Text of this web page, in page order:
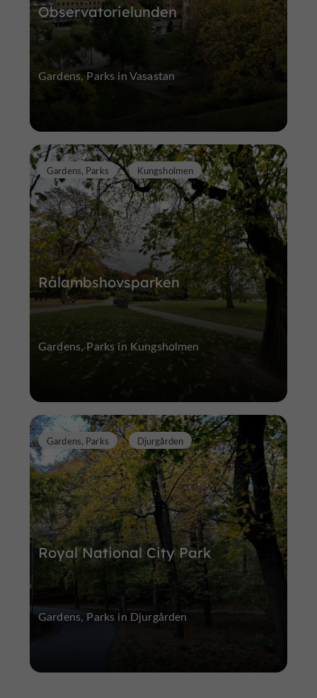
Observatorielunden
Gardens, Parks in Vasastan
Rålambshovsparken
Gardens, Parks Kungsholmen
Gardens, Parks in Kungsholmen
Royal National City Park
Gardens, Parks Djurgården
Gardens, Parks in Djurgården